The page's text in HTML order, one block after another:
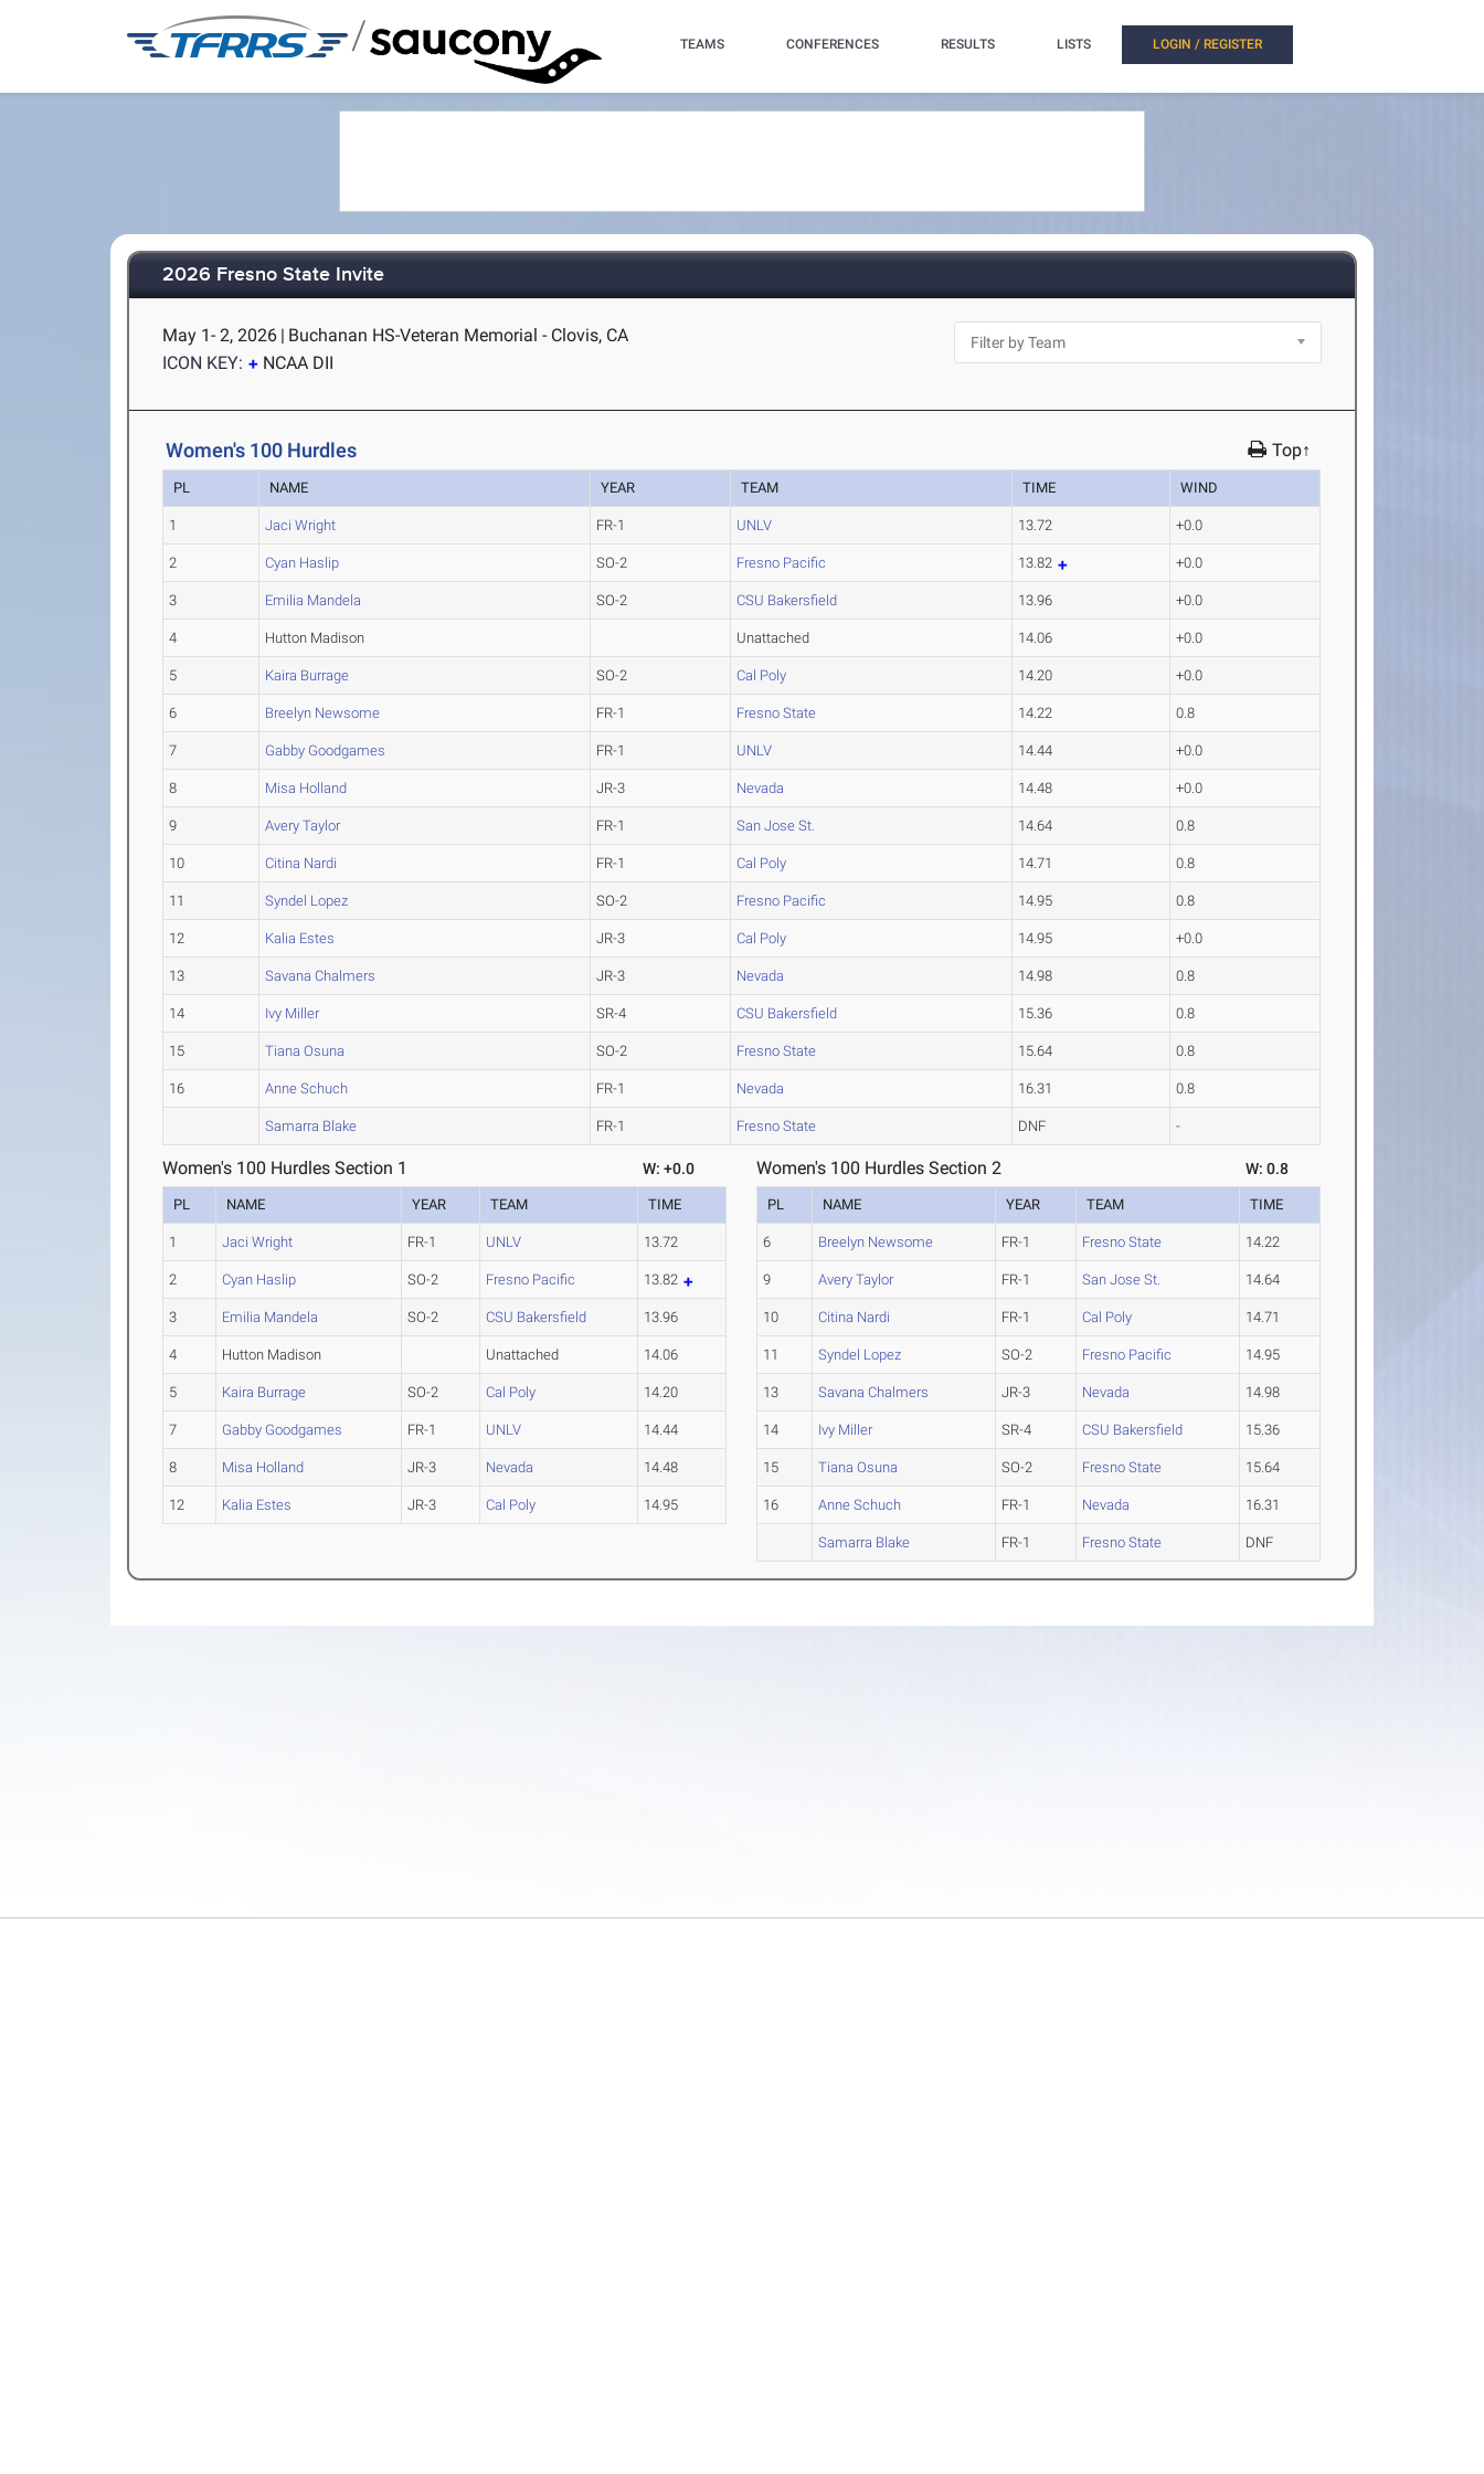
/ TEAMS CONFERENCES RESULTS LISTS LOGIN / REGISTER
2026 Fresno State Invite
May 1- 2, 2026 | Buchanan HS-Veteran Memorial - Clovis, CA
ICON KEY:
NCAA DII
Women's 100 Hurdles Top↑
PL NAME YEAR TEAM TIME WIND
1 Jaci Wright FR-1 UNLV 13.72 +0.0
2 Cyan Haslip SO-2 Fresno Pacific 13.82 +0.0
3 Emilia Mandela SO-2 CSU Bakersfield 13.96 +0.0
4 Hutton Madison Unattached 14.06 +0.0
5 Kaira Burrage SO-2 Cal Poly 14.20 +0.0
6 Breelyn Newsome FR-1 Fresno State 14.22 0.8
7 Gabby Goodgames FR-1 UNLV 14.44 +0.0
8 Misa Holland JR-3 Nevada 14.48 +0.0
9 Avery Taylor FR-1 San Jose St. 14.64 0.8
10 Citina Nardi FR-1 Cal Poly 14.71 0.8
11 Syndel Lopez SO-2 Fresno Pacific 14.95 0.8
12 Kalia Estes JR-3 Cal Poly 14.95 +0.0
13 Savana Chalmers JR-3 Nevada 14.98 0.8
14 Ivy Miller SR-4 CSU Bakersfield 15.36 0.8
15 Tiana Osuna SO-2 Fresno State 15.64 0.8
16 Anne Schuch FR-1 Nevada 16.31 0.8
Samarra Blake FR-1 Fresno State DNF -
Women's 100 Hurdles Section 1 W: +0.0
PL NAME YEAR TEAM TIME
1 Jaci Wright FR-1 UNLV 13.72
2 Cyan Haslip SO-2 Fresno Pacific 13.82
3 Emilia Mandela SO-2 CSU Bakersfield 13.96
4 Hutton Madison Unattached 14.06
5 Kaira Burrage SO-2 Cal Poly 14.20
7 Gabby Goodgames FR-1 UNLV 14.44
8 Misa Holland JR-3 Nevada 14.48
12 Kalia Estes JR-3 Cal Poly 14.95
Women's 100 Hurdles Section 2 W: 0.8
PL NAME YEAR TEAM TIME
6 Breelyn Newsome FR-1 Fresno State 14.22
9 Avery Taylor FR-1 San Jose St. 14.64
10 Citina Nardi FR-1 Cal Poly 14.71
11 Syndel Lopez SO-2 Fresno Pacific 14.95
13 Savana Chalmers JR-3 Nevada 14.98
14 Ivy Miller SR-4 CSU Bakersfield 15.36
15 Tiana Osuna SO-2 Fresno State 15.64
16 Anne Schuch FR-1 Nevada 16.31
Samarra Blake FR-1 Fresno State DNF